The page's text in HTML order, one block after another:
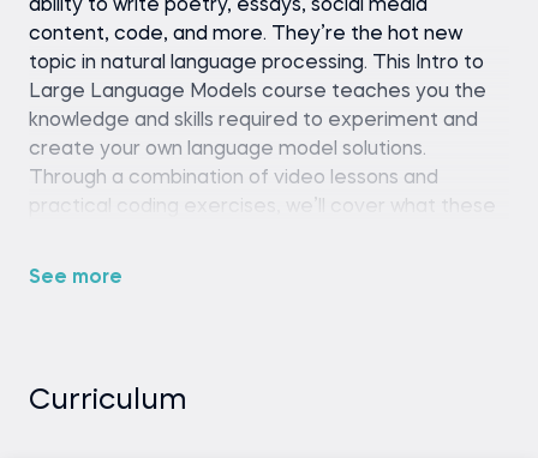
ability to write poetry, essays, social media
content, code, and more. They’re the hot new
topic in natural language processing. This Intro to
Large Language Models course teaches you the
knowledge and skills required to experiment and
create your own language model solutions.
Through a combination of video lessons and
practical coding exercises, we’ll cover what these
implement them into your own projects.
models and tackle these challenges.
See more
Curriculum